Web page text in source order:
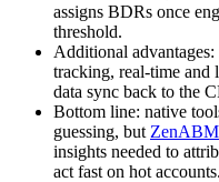
assigns BDRs once
threshold.
Additional
tracking, real-time and
data sync back to the
Bottom line: native
guessing, but ZenABM
insights needed to
act fast on hot accounts.